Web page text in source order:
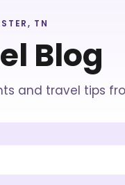
TN
Blog
and travel tips